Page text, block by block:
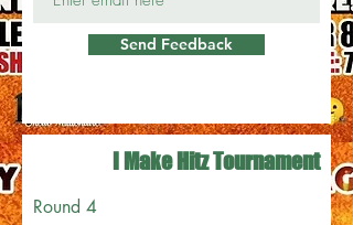
Send Feedback
I Make Hitz Tournament
Round 4